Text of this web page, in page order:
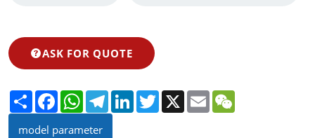
ASK FOR QUOTE
Share FacebookWhatsAppTelegramLinkedInTwitter
X Email
model parameter